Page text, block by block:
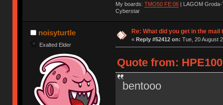
My boards: TMO50 FE:06| LAGOM
Cyberstar
noisyturtle
Exalted Elder
Re: What did you get in the mail
« Reply #52412 on: Tue, 20 August
Quote from:
bentooo